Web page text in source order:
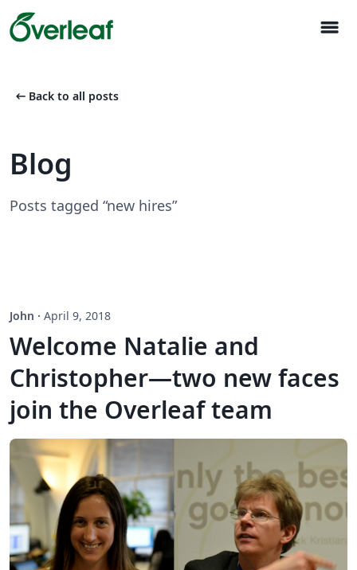
menu
arrow_left_alt Back to all posts
Blog
Posts tagged “new hires”
John · April 9, 2018
Welcome Natalie and
Christopher—two new faces
join the Overleaf team